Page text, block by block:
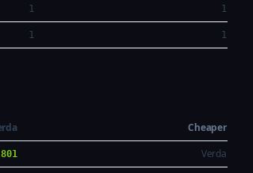
1 1
1 1
Cheaper
Verda